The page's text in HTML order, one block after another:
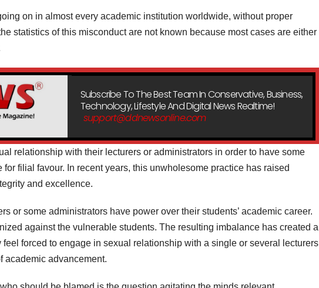
on in almost every academic institution worldwide, without proper
statistics of this misconduct are not known because most cases are either
Subscribe To The Best Team In Conservative, Business,
Technology, Lifestyle And Digital News Realtime!
support@ddnewsonline.com
relationship with their lecturers or administrators in order to have some
filial favour. In recent years, this unwholesome practice has raised
and excellence.
or some administrators have power over their students’ academic career.
against the vulnerable students. The resulting imbalance has created a
forced to engage in sexual relationship with a single or several lecturers
academic advancement.